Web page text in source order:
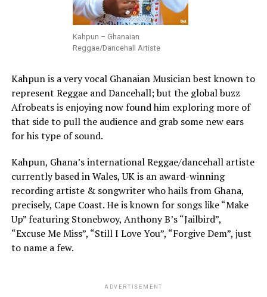
Kahpun – Ghanaian
Reggae/Dancehall Artiste
Kahpun is a very vocal Ghanaian Musician best known to
represent Reggae and Dancehall; but the global buzz
Afrobeats is enjoying now found him exploring more of
that side to pull the audience and grab some new ears
for his type of sound.
Kahpun, Ghana’s international Reggae/dancehall artiste
currently based in Wales, UK is an award-winning
recording artiste & songwriter who hails from Ghana,
precisely, Cape Coast. He is known for songs like “Make
Up” featuring Stonebwoy, Anthony B’s “Jailbird”,
“Excuse Me Miss”, “Still I Love You”, “Forgive Dem”, just
to name a few.
ADVERTISEMENT